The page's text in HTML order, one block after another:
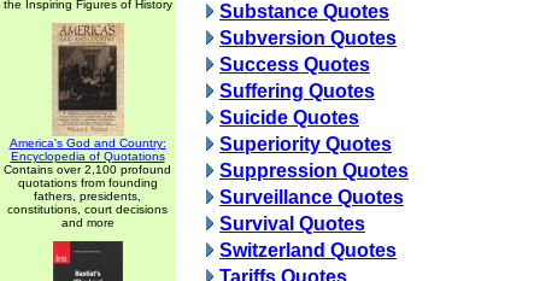
the Inspiring Figures of History
America's God and Country:
Encyclopedia of Quotations
Contains over 2,100 profound
quotations from founding
fathers, presidents,
constitutions, court decisions
and more
Substance Quotes
Subversion Quotes
Success Quotes
Suffering Quotes
Suicide Quotes
Superiority Quotes
Suppression Quotes
Surveillance Quotes
Survival Quotes
Switzerland Quotes
Tariffs Quotes